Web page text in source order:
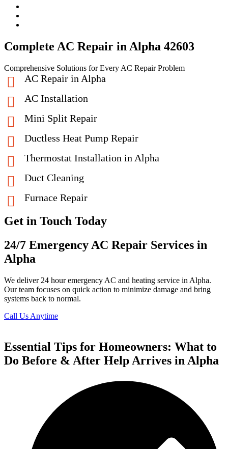
Complete AC Repair in Alpha 42603
Comprehensive Solutions for Every AC Repair Problem
AC Repair in Alpha
AC Installation
Mini Split Repair
Ductless Heat Pump Repair
Thermostat Installation in Alpha
Duct Cleaning
Furnace Repair
Get in Touch Today
24/7 Emergency AC Repair Services in
Alpha
We deliver 24 hour emergency AC and heating service in Alpha.
Our team focuses on quick action to minimize damage and bring
systems back to normal.
Call Us Anytime
Essential Tips for Homeowners: What to
Do Before & After Help Arrives in Alpha